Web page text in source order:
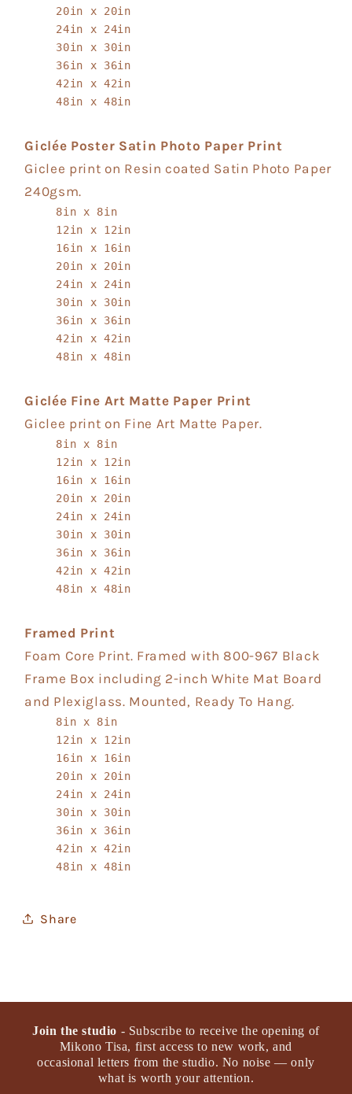
20in x 20in
24in x 24in
30in x 30in
36in x 36in
42in x 42in
48in x 48in
Giclée Poster Satin Photo Paper Print
Giclee print on Resin coated Satin Photo Paper
240gsm.
8in x 8in
12in x 12in
16in x 16in
20in x 20in
24in x 24in
30in x 30in
36in x 36in
42in x 42in
48in x 48in
Giclée Fine Art Matte Paper Print
Giclee print on Fine Art Matte Paper.
8in x 8in
12in x 12in
16in x 16in
20in x 20in
24in x 24in
30in x 30in
36in x 36in
42in x 42in
48in x 48in
Framed Print
Foam Core Print. Framed with 800-967 Black
Frame Box including 2-inch White Mat Board
and Plexiglass. Mounted, Ready To Hang.
8in x 8in
12in x 12in
16in x 16in
20in x 20in
24in x 24in
30in x 30in
36in x 36in
42in x 42in
48in x 48in
Share
Join the studio - Subscribe to receive the opening of
Mikono Tisa, first access to new work, and
occasional letters from the studio. No noise — only
what is worth your attention.